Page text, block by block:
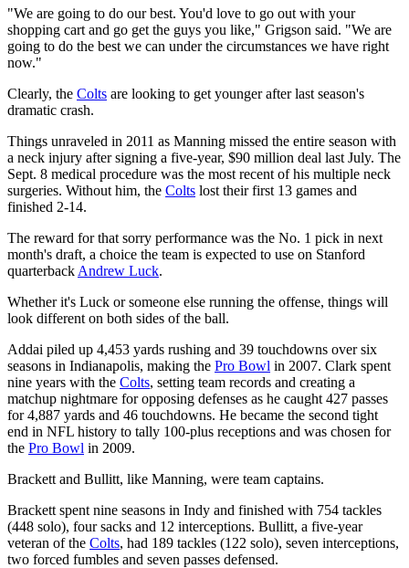
"We are going to do our best. You'd love to go out with your
shopping cart and go get the guys you like," Grigson said. "We are
going to do the best we can under the circumstances we have right
now."
Clearly, the Colts are looking to get younger after last season's
dramatic crash.
Things unraveled in 2011 as Manning missed the entire season with
a neck injury after signing a five-year, $90 million deal last July. The
Sept. 8 medical procedure was the most recent of his multiple neck
surgeries. Without him, the Colts lost their first 13 games and
finished 2-14.
The reward for that sorry performance was the No. 1 pick in next
month's draft, a choice the team is expected to use on Stanford
quarterback Andrew Luck.
Whether it's Luck or someone else running the offense, things will
look different on both sides of the ball.
Addai piled up 4,453 yards rushing and 39 touchdowns over six
seasons in Indianapolis, making the Pro Bowl in 2007. Clark spent
nine years with the Colts, setting team records and creating a
matchup nightmare for opposing defenses as he caught 427 passes
for 4,887 yards and 46 touchdowns. He became the second tight
end in NFL history to tally 100-plus receptions and was chosen for
the Pro Bowl in 2009.
Brackett and Bullitt, like Manning, were team captains.
Brackett spent nine seasons in Indy and finished with 754 tackles
(448 solo), four sacks and 12 interceptions. Bullitt, a five-year
veteran of the Colts, had 189 tackles (122 solo), seven interceptions,
two forced fumbles and seven passes defensed.